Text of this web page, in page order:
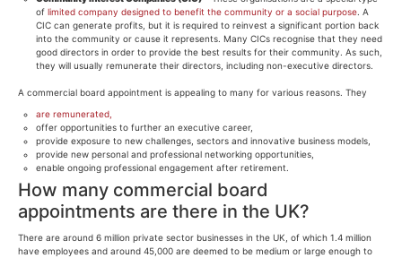
of limited company designed to benefit the community or a social purpose . A
CIC can generate profits, but it is required to reinvest a significant portion back
into the community or cause it represents. Many CICs recognise that they need
good directors in order to provide the best results for their community. As such,
they will usually remunerate their directors, including non-executive directors.
A commercial board appointment is appealing to many for various reasons. They
are remunerated,
offer opportunities to further an executive career,
provide exposure to new challenges, sectors and innovative business models,
provide new personal and professional networking opportunities,
enable ongoing professional engagement after retirement.
How many commercial board
appointments are there in the UK?
There are around 6 million private sector businesses in the UK, of which 1.4 million
have employees and around 45,000 are deemed to be medium or large enough to